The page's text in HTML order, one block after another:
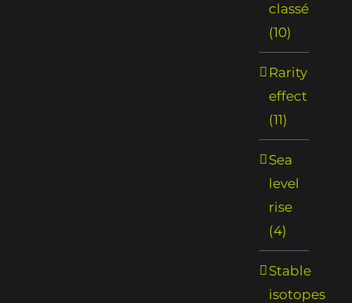
classé
(10)
Rarity
effect
(11)
Sea
level
rise
(4)
Stable
isotopes